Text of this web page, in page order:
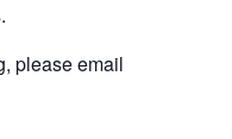
please email